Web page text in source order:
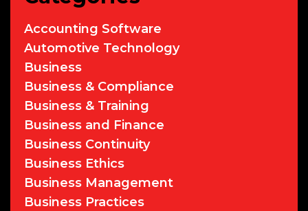
Accounting Software
Automotive Technology
Business
Business & Compliance
Business & Training
Business and Finance
Business Continuity
Business Ethics
Business Management
Business Practices